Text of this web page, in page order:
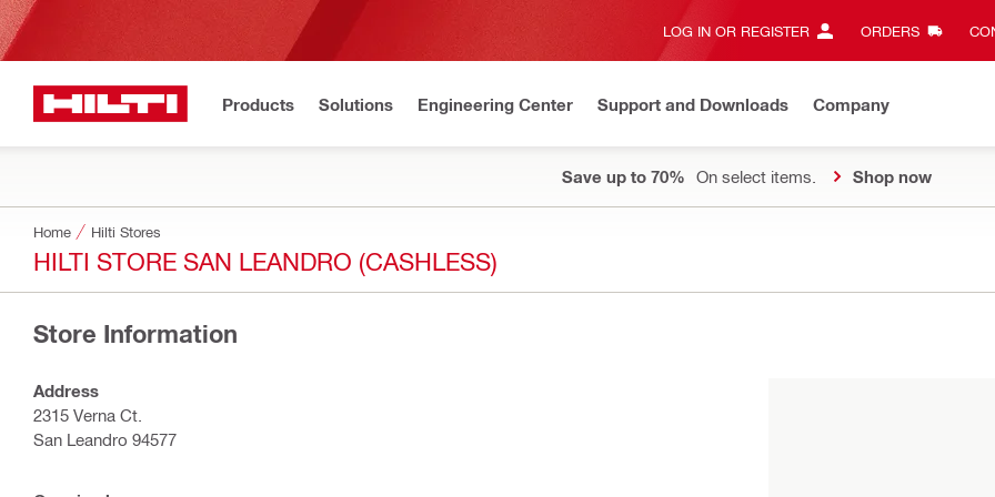
LOG IN OR REGISTER ORDERS
Products Solutions Engineering Center Support and Downloads Company
Save up to 70% On select items. Shop now
Home Hilti Stores
HILTI STORE SAN LEANDRO (CASHLESS)
Store Information
Address
2315 Verna Ct.
San Leandro 94577